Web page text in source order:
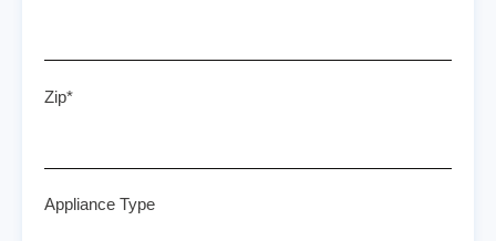
Zip*
Appliance Type